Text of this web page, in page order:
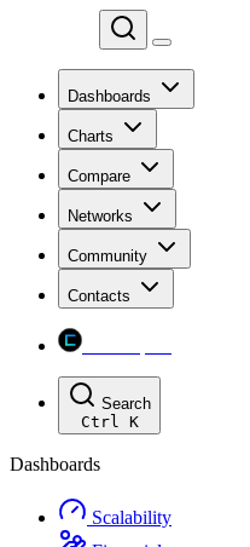
Dashboards
Charts
Compare
Networks
Community
Contacts
Search
Ctrl K
Dashboards
Scalability